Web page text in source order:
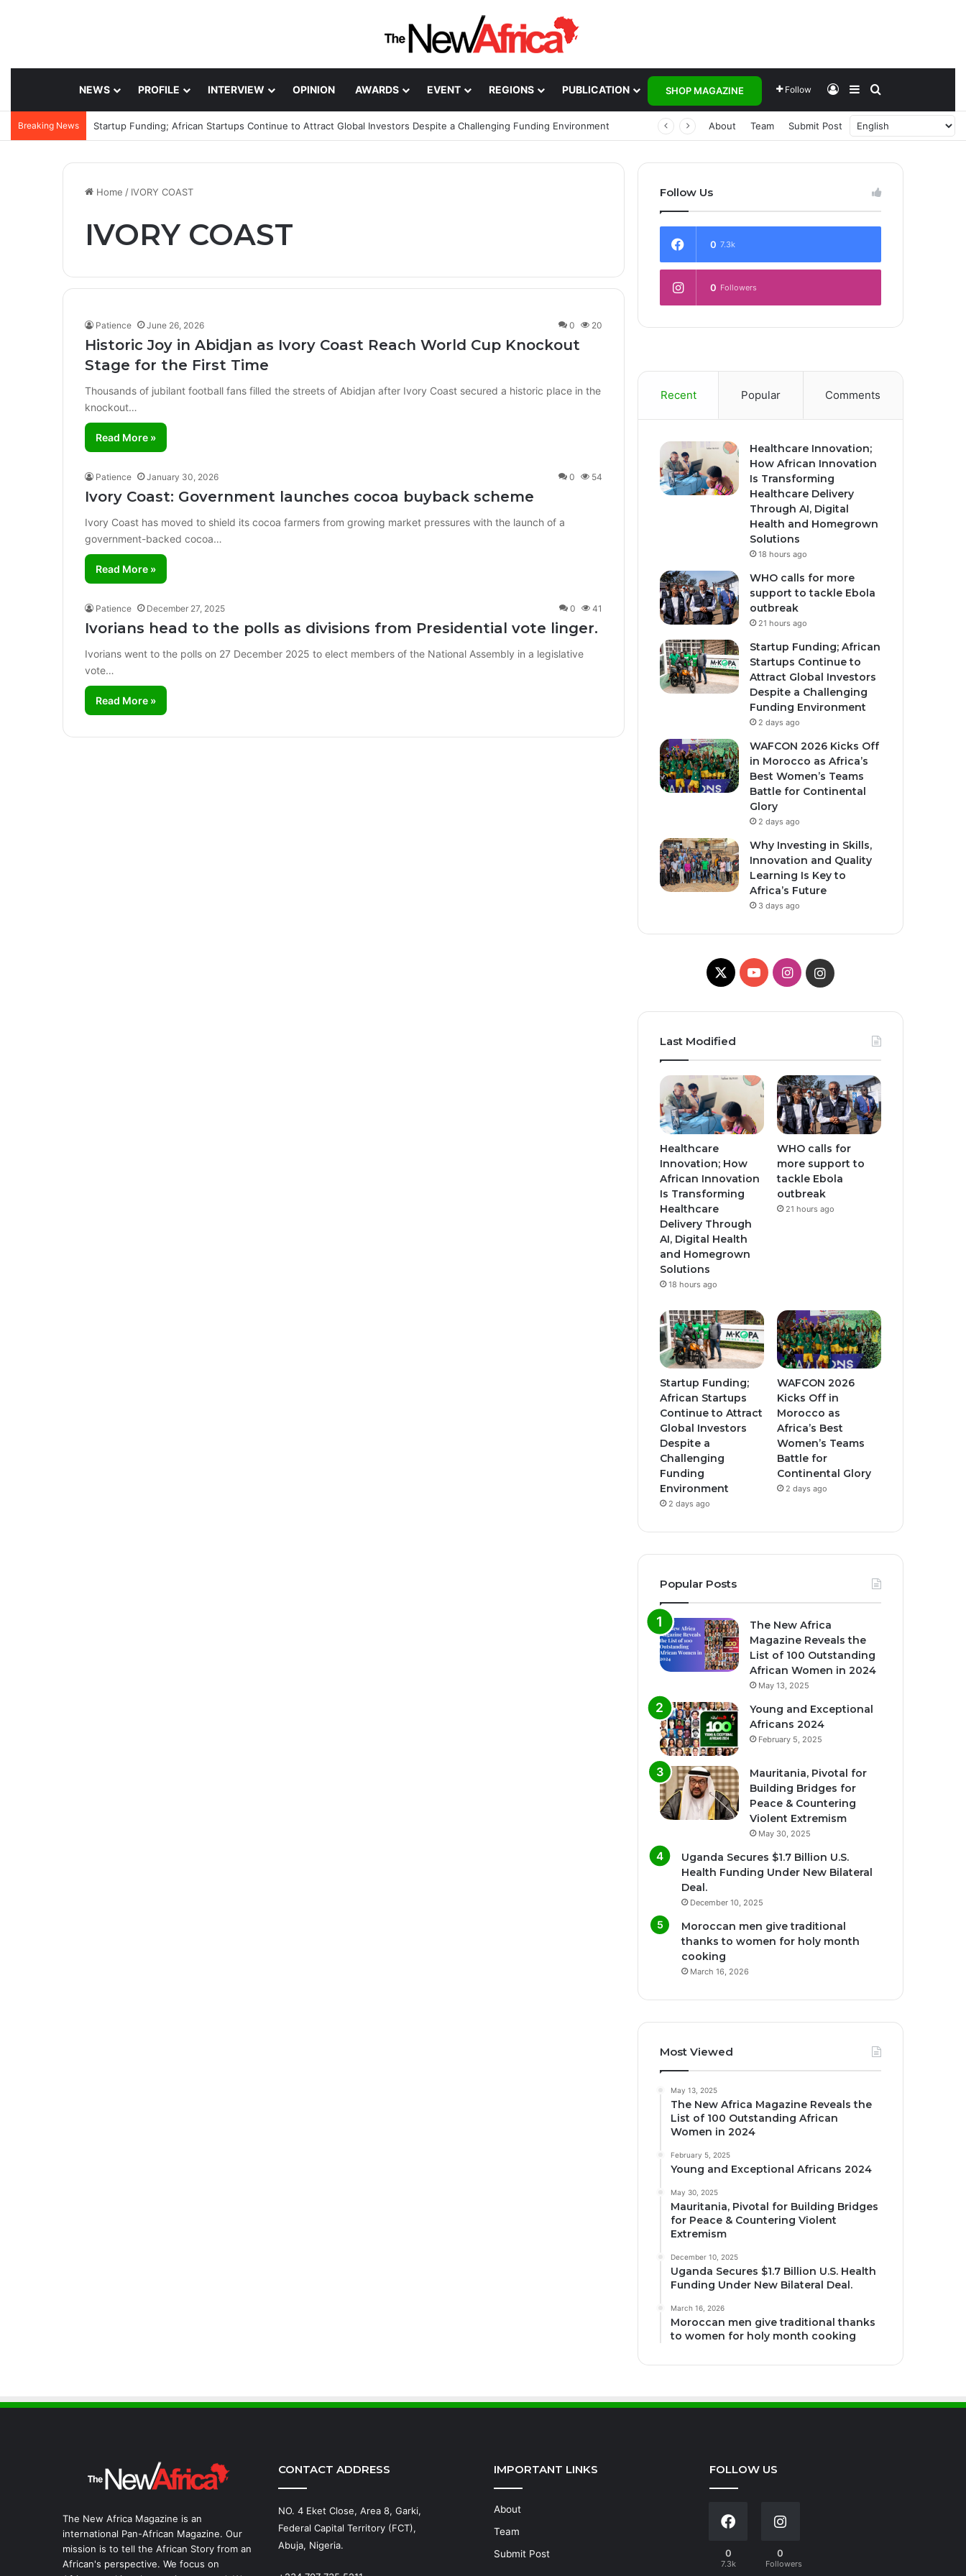
NEWS PROFILE INTERVIEW OPINION AWARDS EVENT REGIONS PUBLICATION SHOP MAGAZINE Follow Log InSidebar
Breaking News Startup Funding; African Startups Continue to Attract Global Investors Despite a Challenging Funding Environment About Team Submit Post
Home / IVORY COAST
IVORY COAST
Patience June 26, 2026 0 20
Historic Joy in Abidjan as Ivory Coast Reach World Cup Knockout
Stage for the First Time
Thousands of jubilant football fans filled the streets of Abidjan after Ivory Coast secured a historic place in the
knockout…
Read More »
Patience January 30, 2026 0 54
Ivory Coast: Government launches cocoa buyback scheme
Ivory Coast has moved to shield its cocoa farmers from growing market pressures with the launch of a
government-backed cocoa…
Read More »
Patience December 27, 2025 0 41
Ivorians head to the polls as divisions from Presidential vote linger.
Ivorians went to the polls on 27 December 2025 to elect members of the National Assembly in a legislative
vote…
Read More »
Follow Us
0 7.3k
0 Followers
Recent Popular Comments
Healthcare Innovation;
How African Innovation
Is Transforming
Healthcare Delivery
Through AI, Digital
Health and Homegrown
Solutions
18 hours ago
WHO calls for more
support to tackle Ebola
outbreak
21 hours ago
Startup Funding; African
Startups Continue to
Attract Global Investors
Despite a Challenging
Funding Environment
2 days ago
WAFCON 2026 Kicks Off
in Morocco as Africa’s
Best Women’s Teams
Battle for Continental
Glory
2 days ago
Why Investing in Skills,
Innovation and Quality
Learning Is Key to
Africa’s Future
3 days ago
X
Y
T
u
I
t
a
g
r
a
m
t
a
g
r
a
Last Modified
Healthcare
Innovation; How
African Innovation
Is Transforming
Healthcare
Delivery Through
AI, Digital Health
and Homegrown
Solutions
18 hours ago
WHO calls for
more support to
tackle Ebola
outbreak
21 hours ago
Startup Funding;
African Startups
Continue to Attract
Global Investors
Despite a
Challenging
Funding
Environment
2 days ago
WAFCON 2026
Kicks Off in
Morocco as
Africa’s Best
Women’s Teams
Battle for
Continental Glory
2 days ago
Popular Posts
The New Africa
Magazine Reveals the
List of 100 Outstanding
African Women in 2024
May 13, 2025
Young and Exceptional
Africans 2024
February 5, 2025
Mauritania, Pivotal for
Building Bridges for
Peace & Countering
Violent Extremism
May 30, 2025
Uganda Secures $1.7 Billion U.S.
Health Funding Under New Bilateral
Deal.
December 10, 2025
Moroccan men give traditional
thanks to women for holy month
cooking
March 16, 2026
Most Viewed
May 13, 2025
The New Africa Magazine Reveals the
List of 100 Outstanding African
Women in 2024
February 5, 2025
Young and Exceptional Africans 2024
May 30, 2025
Mauritania, Pivotal for Building Bridges
for Peace & Countering Violent
Extremism
December 10, 2025
Uganda Secures $1.7 Billion U.S. Health
Funding Under New Bilateral Deal.
March 16, 2026
Moroccan men give traditional thanks
to women for holy month cooking
The New Africa Magazine is an
international Pan-African Magazine. Our
mission is to tell the African Story from an
African's perspective. We focus on
CONTACT ADDRESS
NO. 4 Eket Close, Area 8, Garki,
Federal Capital Territory (FCT),
Abuja, Nigeria.
IMPORTANT LINKS
About
Team
Submit Post
FOLLOW US
0
7.3k
0
Followers